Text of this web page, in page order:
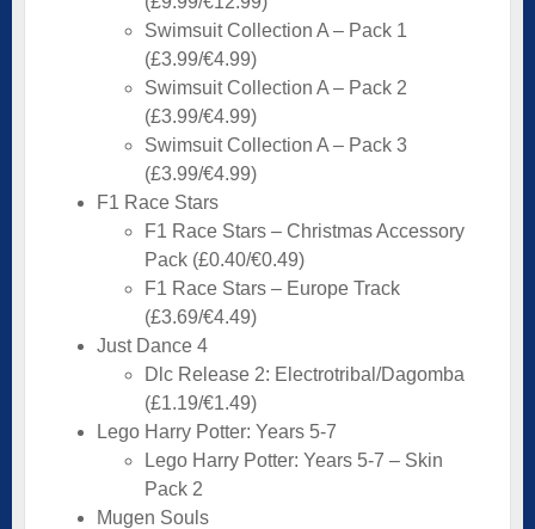
Swimsuit Collection A – Pack 1
(£3.99/€4.99)
Swimsuit Collection A – Pack 2
(£3.99/€4.99)
Swimsuit Collection A – Pack 3
(£3.99/€4.99)
F1 Race Stars
F1 Race Stars – Christmas Accessory
Pack (£0.40/€0.49)
F1 Race Stars – Europe Track
(£3.69/€4.49)
Just Dance 4
Dlc Release 2: Electrotribal/Dagomba
(£1.19/€1.49)
Lego Harry Potter: Years 5-7
Lego Harry Potter: Years 5-7 – Skin
Pack 2
Mugen Souls